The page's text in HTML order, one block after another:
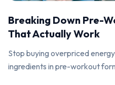
Breaking Down Pre-
That Actually Work
Stop buying overpriced
ingredients in pre-workout